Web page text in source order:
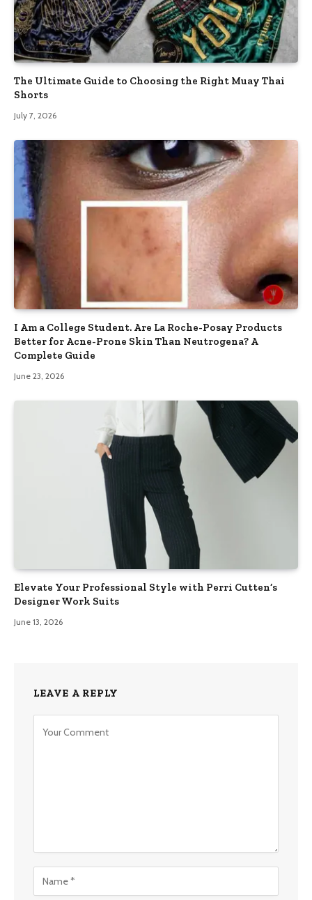
The Ultimate Guide to Choosing the Right Muay Thai
Shorts
July 7, 2026
I Am a College Student. Are La Roche-Posay Products
Better for Acne-Prone Skin Than Neutrogena? A
Complete Guide
June 23, 2026
Elevate Your Professional Style with Perri Cutten’s
Designer Work Suits
June 13, 2026
LEAVE A REPLY